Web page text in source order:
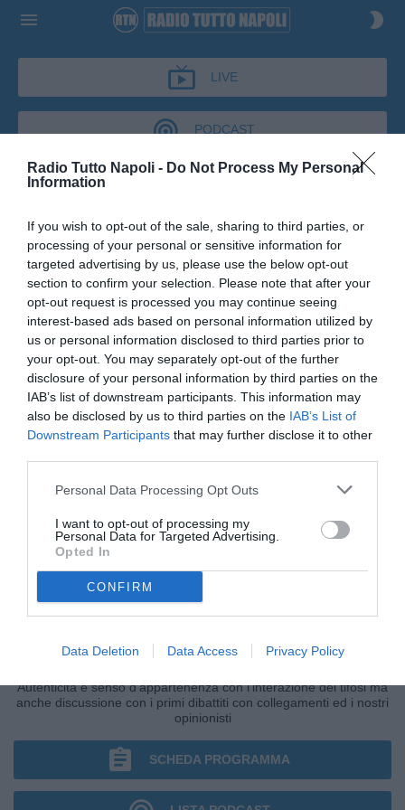
Radio Tutto Napoli - Do Not Process My Personal
Information
If you wish to opt-out of the sale, sharing to third parties, or
processing of your personal or sensitive information for
targeted advertising by us, please use the below opt-out
section to confirm your selection. Please note that after your
opt-out request is processed you may continue seeing
interest-based ads based on personal information utilized by
us or personal information disclosed to third parties prior to
your opt-out. You may separately opt-out of the further
disclosure of your personal information by third parties on the
IAB’s list of downstream participants. This information may
also be disclosed by us to third parties on the IAB’s List of
Downstream Participants that may further disclose it to other
Personal Data Processing Opt Outs
I want to opt-out of processing my
Personal Data for Targeted Advertising.
Opted In
CONFIRM
Data Deletion Data Access Privacy Policy
LIVE
PODCAST
IL BAR DI TUTTONAPOLI
IL BAR DI TUTTONAPOLI
Podcast del 07 maggio 2026
Fulvio Collovati al Bar di Tutto Napoli
IL BAR DI TUTTONAPOLI
Autenticità e senso d'appartenenza con l'interazione dei tifosi ma
anche discussione con i primi dibattiti con collegamenti ed i nostri
opinionisti
SCHEDA PROGRAMMA